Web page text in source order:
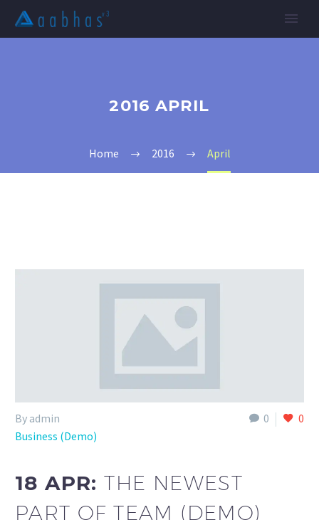
2016 APRIL
Home 2016 April
0 0
By admin
Business (Demo)
18 APR:THE NEWEST
PART OF TEAM (DEMO)